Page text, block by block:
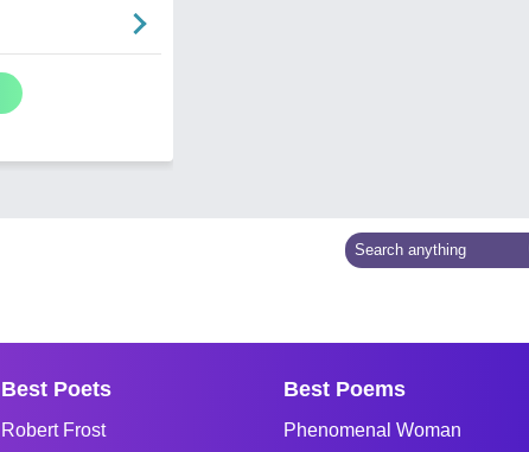
Best Poets
Robert Frost
Best Poems
Phenomenal Woman